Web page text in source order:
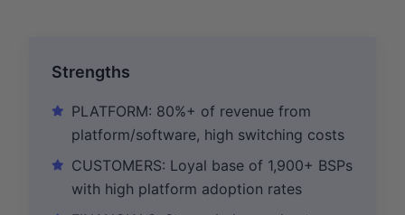
Strengths
PLATFORM: 80%+ of revenue from
platform/software, high switching costs
CUSTOMERS: Loyal base of 1,900+ BSPs
with high platform adoption rates